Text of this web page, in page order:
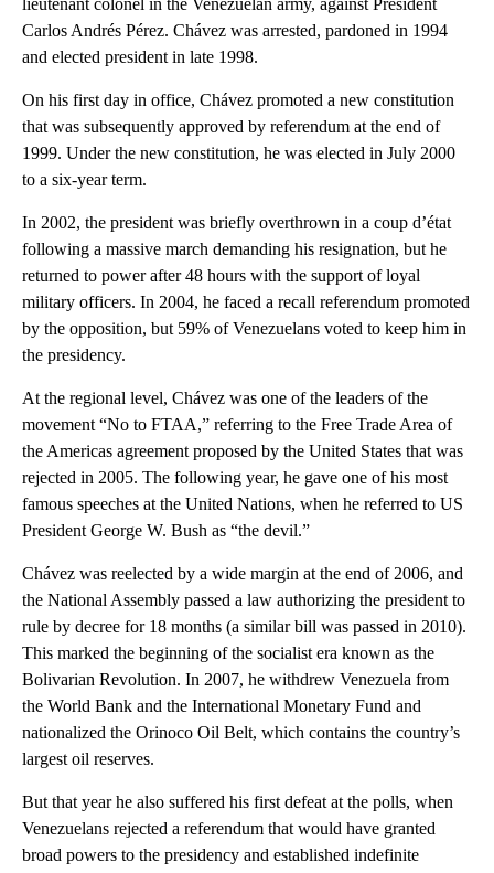
lieutenant colonel in the Venezuelan army, against President
Carlos Andrés Pérez. Chávez was arrested, pardoned in 1994
and elected president in late 1998.
On his first day in office, Chávez promoted a new constitution
that was subsequently approved by referendum at the end of
1999. Under the new constitution, he was elected in July 2000
to a six-year term.
In 2002, the president was briefly overthrown in a coup d’état
following a massive march demanding his resignation, but he
returned to power after 48 hours with the support of loyal
military officers. In 2004, he faced a recall referendum promoted
by the opposition, but 59% of Venezuelans voted to keep him in
the presidency.
At the regional level, Chávez was one of the leaders of the
movement “No to FTAA,” referring to the Free Trade Area of
the Americas agreement proposed by the United States that was
rejected in 2005. The following year, he gave one of his most
famous speeches at the United Nations, when he referred to US
President George W. Bush as “the devil.”
Chávez was reelected by a wide margin at the end of 2006, and
the National Assembly passed a law authorizing the president to
rule by decree for 18 months (a similar bill was passed in 2010).
This marked the beginning of the socialist era known as the
Bolivarian Revolution. In 2007, he withdrew Venezuela from
the World Bank and the International Monetary Fund and
nationalized the Orinoco Oil Belt, which contains the country’s
largest oil reserves.
But that year he also suffered his first defeat at the polls, when
Venezuelans rejected a referendum that would have granted
broad powers to the presidency and established indefinite